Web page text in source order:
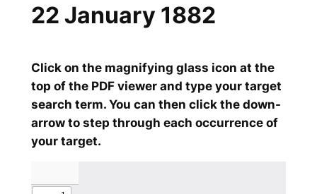
Click on the magnifying glass icon at the
top of the PDF viewer and type your target
search term. You can then click the down-
arrow to step through each occurrence of
your target.
22 January 1882